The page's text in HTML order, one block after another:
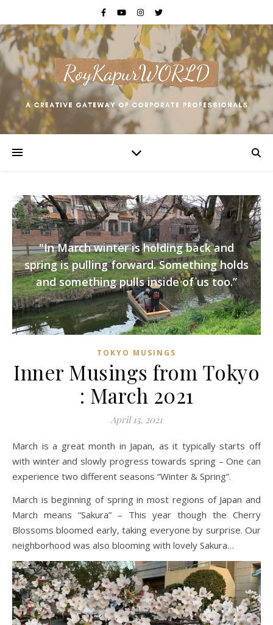
"In March winter is holding back and
spring is pulling forward. Something holds
and something pulls inside of us too.”
TOKYO MUSINGS
Inner Musings from Tokyo
: March 2021
April 15, 2021
March is a great month in Japan, as it typically starts off
with winter and slowly progress towards spring – One can
experience two different seasons “Winter & Spring”.
March is beginning of spring in most regions of Japan and
March means “Sakura” – This year though the Cherry
Blossoms bloomed early, taking everyone by surprise. Our
neighborhood was also blooming with lovely Sakura…